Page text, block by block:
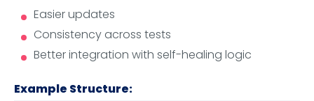
Easier updates
Consistency across tests
Better integration with self-healing logic
Example Structure: